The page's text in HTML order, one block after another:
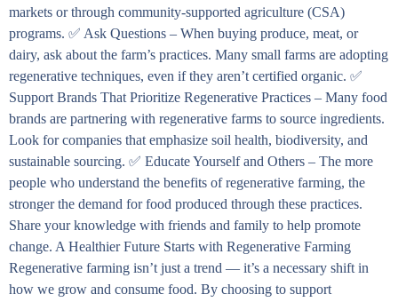
markets or through community-supported agriculture (CSA)
programs. ✅ Ask Questions – When buying produce, meat, or
dairy, ask about the farm’s practices. Many small farms are adopting
regenerative techniques, even if they aren’t certified organic. ✅
Support Brands That Prioritize Regenerative Practices – Many food
brands are partnering with regenerative farms to source ingredients.
Look for companies that emphasize soil health, biodiversity, and
sustainable sourcing. ✅ Educate Yourself and Others – The more
people who understand the benefits of regenerative farming, the
stronger the demand for food produced through these practices.
Share your knowledge with friends and family to help promote
change. A Healthier Future Starts with Regenerative Farming
Regenerative farming isn’t just a trend — it’s a necessary shift in
how we grow and consume food. By choosing to support